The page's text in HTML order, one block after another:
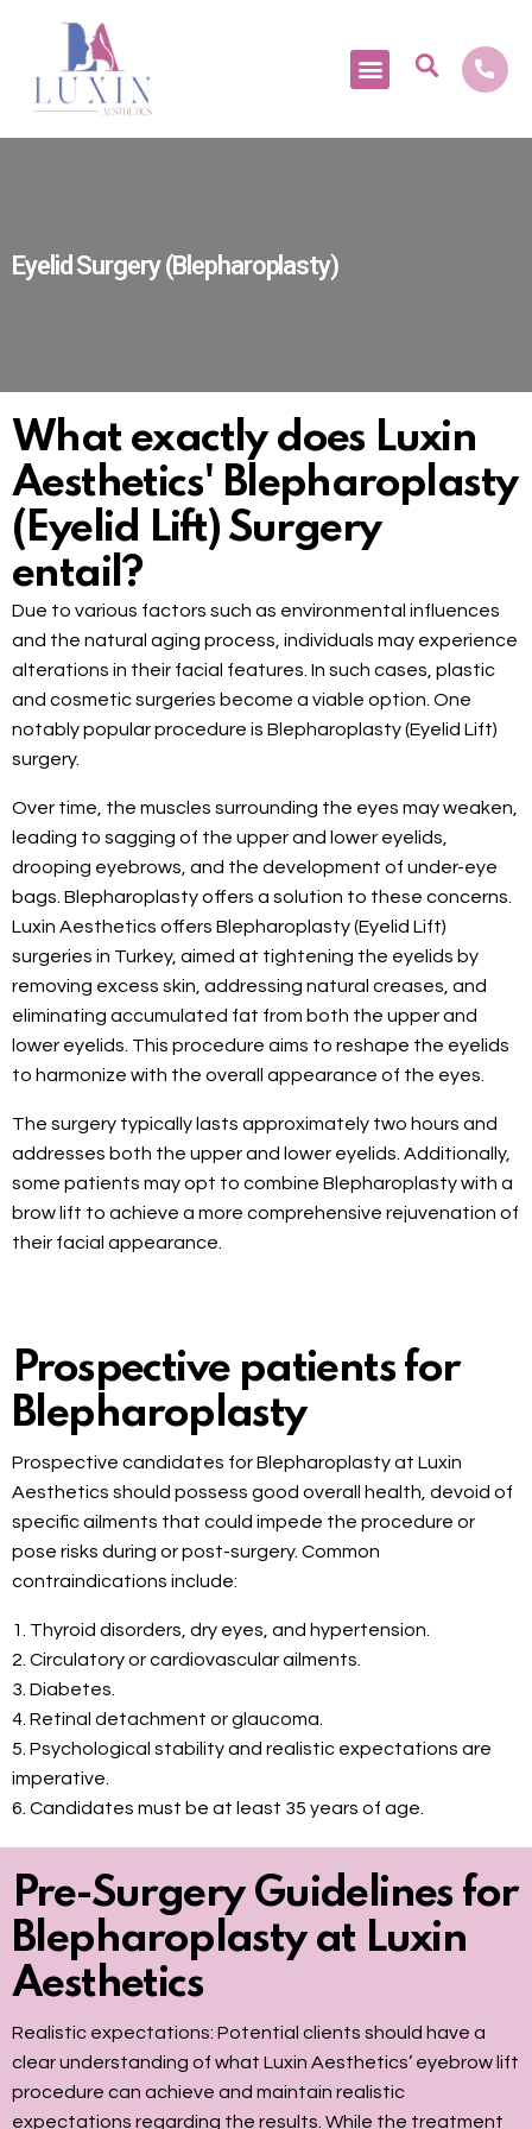
Eyelid Surgery (Blepharoplasty)
What exactly does Luxin
Aesthetics' Blepharoplasty
(Eyelid Lift) Surgery
entail?
Due to various factors such as environmental influences
and the natural aging process, individuals may experience
alterations in their facial features. In such cases, plastic
and cosmetic surgeries become a viable option. One
notably popular procedure is Blepharoplasty (Eyelid Lift)
surgery.
Over time, the muscles surrounding the eyes may weaken,
leading to sagging of the upper and lower eyelids,
drooping eyebrows, and the development of under-eye
bags. Blepharoplasty offers a solution to these concerns.
Luxin Aesthetics offers Blepharoplasty (Eyelid Lift)
surgeries in Turkey, aimed at tightening the eyelids by
removing excess skin, addressing natural creases, and
eliminating accumulated fat from both the upper and
lower eyelids. This procedure aims to reshape the eyelids
to harmonize with the overall appearance of the eyes.
The surgery typically lasts approximately two hours and
addresses both the upper and lower eyelids. Additionally,
some patients may opt to combine Blepharoplasty with a
brow lift to achieve a more comprehensive rejuvenation of
their facial appearance.
Prospective patients for
Blepharoplasty
Prospective candidates for Blepharoplasty at Luxin
Aesthetics should possess good overall health, devoid of
specific ailments that could impede the procedure or
pose risks during or post-surgery. Common
contraindications include:
1. Thyroid disorders, dry eyes, and hypertension.
2. Circulatory or cardiovascular ailments.
3. Diabetes.
4. Retinal detachment or glaucoma.
5. Psychological stability and realistic expectations are
imperative.
6. Candidates must be at least 35 years of age.
Pre-Surgery Guidelines for
Blepharoplasty at Luxin
Aesthetics
Realistic expectations: Potential clients should have a
clear understanding of what Luxin Aesthetics’ eyebrow lift
procedure can achieve and maintain realistic
expectations regarding the results. While the treatment